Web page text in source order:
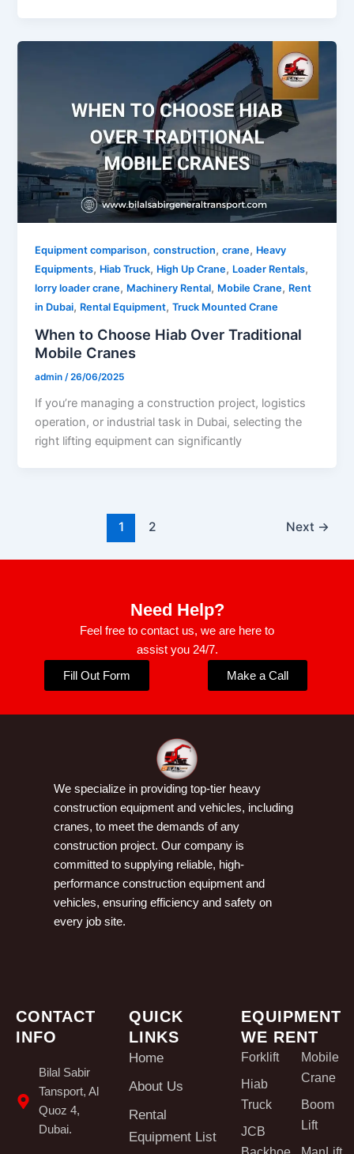
Equipment comparison,construction,crane, Heavy
Equipments, Hiab Truck, High Up Crane, Loader Rentals,
lorry loader crane, Machinery Rental, Mobile Crane, Rent
in Dubai, Rental Equipment,Truck Mounted Crane
When to Choose Hiab Over Traditional
Mobile Cranes
admin/26/06/2025
If you’re managing a construction project, logistics
operation, or industrial task in Dubai, selecting the
right lifting equipment can significantly
1 2 Next →
Need Help?
Feel free to contact us, we are here to
assist you 24/7.
Fill Out Form Make a Call
We specialize in providing top-tier heavy
construction equipment and vehicles, including
cranes, to meet the demands of any
construction project. Our company is
committed to supplying reliable, high-
performance construction equipment and
vehicles, ensuring efficiency and safety on
every job site.
CONTACT
INFO
Bilal Sabir
Tansport, Al
Quoz 4,
Dubai.
QUICK
LINKS
Home
About Us
Rental
Equipment List
EQUIPMENT
WE RENT
Forklift
Hiab
Truck
JCB
Mobile
Crane
Boom
Lift